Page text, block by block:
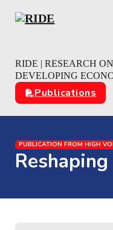
Skip to main content
Skip to footer
RIDE | RESEARCH
DEVELOPING
Publications
PUBLICATION FROM HIGH